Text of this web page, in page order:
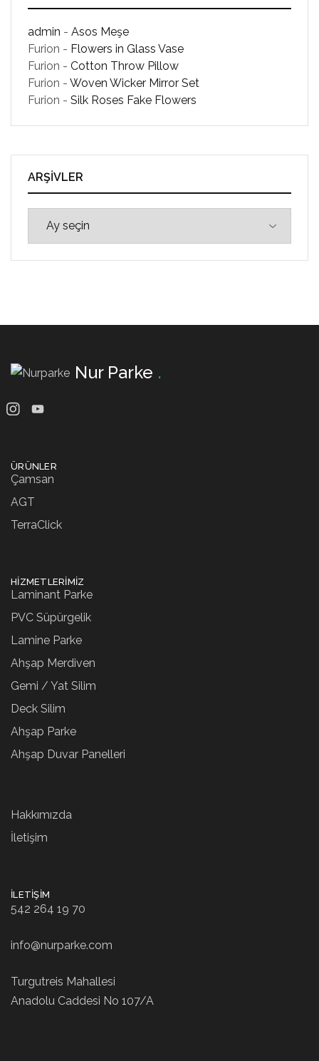
admin - Asos Meşe
Furion - Flowers in Glass Vase
Furion - Cotton Throw Pillow
Furion - Woven Wicker Mirror Set
Furion - Silk Roses Fake Flowers
ARŞIVLER
Nur Parke .
ÜRÜNLER
Çamsan
AGT
TerraClick
HIZMETLERIMIZ
Laminant Parke
PVC Süpürgelik
Lamine Parke
Ahşap Merdiven
Gemi / Yat Silim
Deck Silim
Ahşap Parke
Ahşap Duvar Panelleri
Hakkımızda
İletişim
İLETIŞIM
542 264 19 70
info@nurparke.com
Turgutreis Mahallesi
Anadolu Caddesi No 107/A